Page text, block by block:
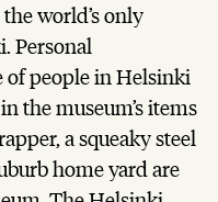
world’s only
Personal
of people in Helsinki
the museum’s items
a squeaky steel
home yard are